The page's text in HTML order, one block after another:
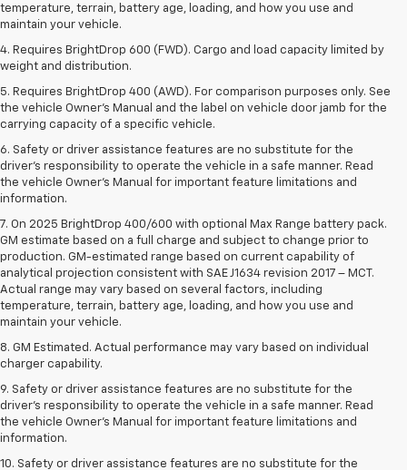
temperature, terrain, battery age, loading, and how you use and
maintain your vehicle.
4. Requires BrightDrop 600 (FWD). Cargo and load capacity limited by
weight and distribution.
5. Requires BrightDrop 400 (AWD). For comparison purposes only. See
the vehicle Owner’s Manual and the label on vehicle door jamb for the
carrying capacity of a specific vehicle.
6. Safety or driver assistance features are no substitute for the
driver’s responsibility to operate the vehicle in a safe manner. Read
the vehicle Owner’s Manual for important feature limitations and
information.
7. On 2025 BrightDrop 400/600 with optional Max Range battery pack.
GM estimate based on a full charge and subject to change prior to
production. GM-estimated range based on current capability of
analytical projection consistent with SAE J1634 revision 2017 – MCT.
Actual range may vary based on several factors, including
temperature, terrain, battery age, loading, and how you use and
maintain your vehicle.
8. GM Estimated. Actual performance may vary based on individual
charger capability.
9. Safety or driver assistance features are no substitute for the
driver’s responsibility to operate the vehicle in a safe manner. Read
the vehicle Owner’s Manual for important feature limitations and
information.
10. Safety or driver assistance features are no substitute for the